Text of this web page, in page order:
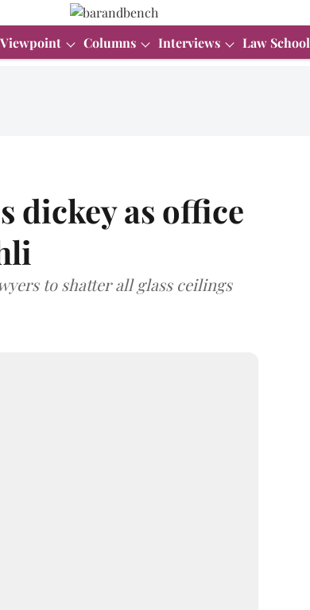
Viewpoint Columns Interviews Law School
dickey as office
to shatter all glass ceilings